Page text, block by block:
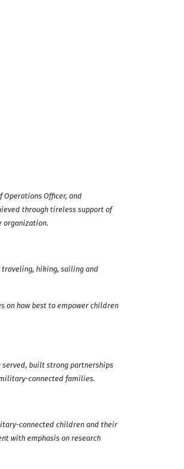
Operations Officer, and
through tireless support of
organization.
traveling, hiking, sailing and
on how best to empower children
served, built strong partnerships
connected families.
connected children and their
with emphasis on research